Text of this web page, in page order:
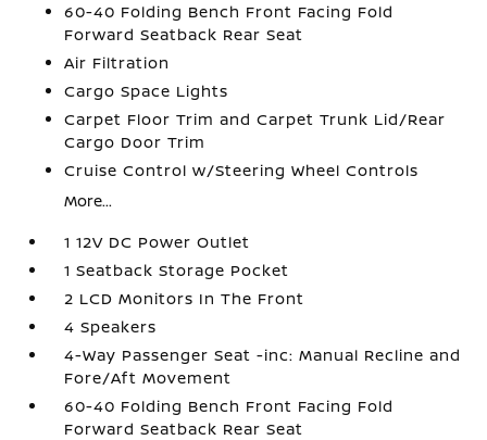
60-40 Folding Bench Front Facing Fold
Forward Seatback Rear Seat
Air Filtration
Cargo Space Lights
Carpet Floor Trim and Carpet Trunk Lid/Rear
Cargo Door Trim
Cruise Control w/Steering Wheel Controls
More...
1 12V DC Power Outlet
1 Seatback Storage Pocket
2 LCD Monitors In The Front
4 Speakers
4-Way Passenger Seat -inc: Manual Recline and
Fore/Aft Movement
60-40 Folding Bench Front Facing Fold
Forward Seatback Rear Seat